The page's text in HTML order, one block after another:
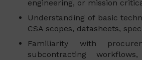
engineering, or mission
Understanding of basic
CSA scopes, datasheets,
Familiarity with
subcontracting